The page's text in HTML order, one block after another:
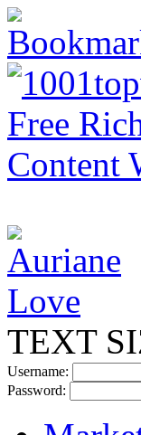
TEXT
Username:
Password: